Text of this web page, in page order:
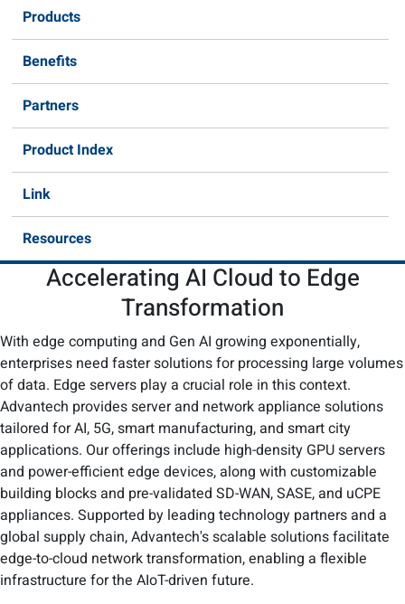
Products
Benefits
Partners
Product Index
Link
Resources
Accelerating AI Cloud to Edge
Transformation​
With edge computing and Gen AI growing exponentially,
enterprises need faster solutions for processing large volumes
of data. Edge servers play a crucial role in this context.
Advantech provides server and network appliance solutions
tailored for AI, 5G, smart manufacturing, and smart city
applications. Our offerings include high-density GPU servers
and power-efficient edge devices, along with customizable
building blocks and pre-validated SD-WAN, SASE, and uCPE
appliances. Supported by leading technology partners and a
global supply chain, Advantech's scalable solutions facilitate
edge-to-cloud network transformation, enabling a flexible
infrastructure for the AIoT-driven future.​